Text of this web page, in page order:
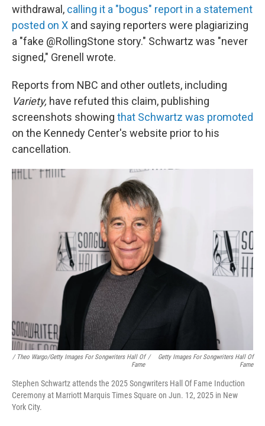
withdrawal, calling it a "bogus" report in a statement
posted on X and saying reporters were plagiarizing
a "fake @RollingStone story." Schwartz was "never
signed," Grenell wrote.
Reports from NBC and other outlets, including
Variety, have refuted this claim, publishing
screenshots showing that Schwartz was promoted
on the Kennedy Center's website prior to his
cancellation.
/ Theo Wargo/Getty Images For Songwriters Hall Of
Fame
/
Getty Images For Songwriters Hall Of
Fame
Stephen Schwartz attends the 2025 Songwriters Hall Of Fame Induction
Ceremony at Marriott Marquis Times Square on Jun. 12, 2025 in New
York City.